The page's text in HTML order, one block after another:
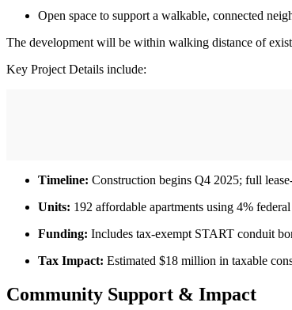
Open space to support a walkable, connected
The development will be within walking distance of
Key Project Details include:
Timeline: Construction begins Q4 2025; full
Units: 192 affordable apartments using 4%
Funding: Includes tax-exempt START conduit
Tax Impact: Estimated $18 million in taxable
Community Support & Impact